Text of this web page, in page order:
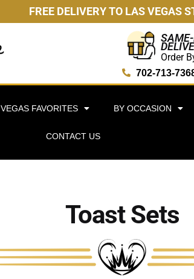
FREE DELIVERY TO LAS VEGAS
Order
702-713-
VEGAS FAVORITES BY OCCASION
CONTACT US
Toast Sets